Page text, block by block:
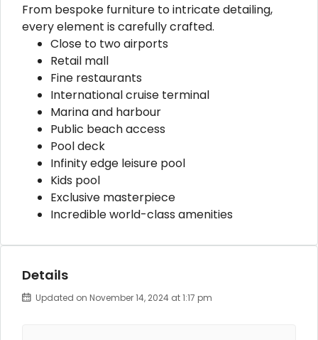
From bespoke furniture to intricate detailing,
every element is carefully crafted.
Close to two airports
Retail mall
Fine restaurants
International cruise terminal
Marina and harbour
Public beach access
Pool deck
Infinity edge leisure pool
Kids pool
Exclusive masterpiece
Incredible world-class amenities
Details
Updated on November 14, 2024 at 1:17 pm